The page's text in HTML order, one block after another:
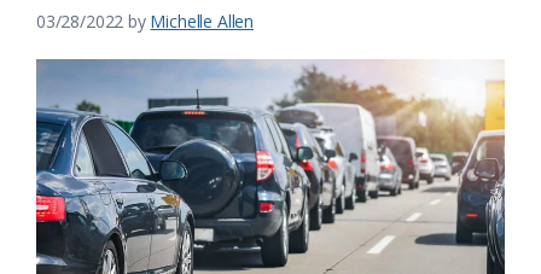
the
Carolina
Coastal
Federation
03/28/2022 by Michelle Allen